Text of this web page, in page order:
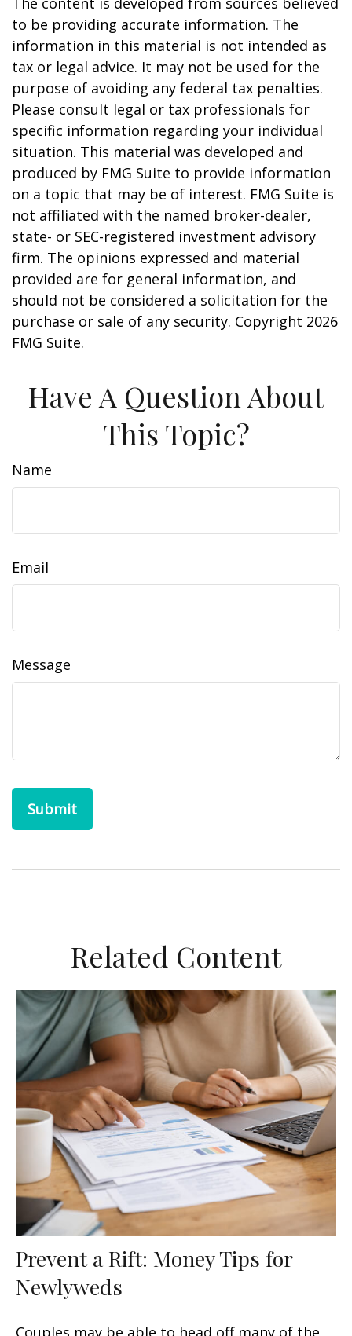
to be providing accurate information. The
information in this material is not intended as
tax or legal advice. It may not be used for the
purpose of avoiding any federal tax penalties.
Please consult legal or tax professionals for
specific information regarding your individual
situation. This material was developed and
produced by FMG Suite to provide information
on a topic that may be of interest. FMG Suite is
not affiliated with the named broker-dealer,
state- or SEC-registered investment advisory
firm. The opinions expressed and material
provided are for general information, and
should not be considered a solicitation for the
purchase or sale of any security. Copyright 2026
FMG Suite.
Have A Question About
This Topic?
Name
Email
Message
Related Content
Prevent a Rift: Money Tips for
Newlyweds
Couples may be able to head off many of the